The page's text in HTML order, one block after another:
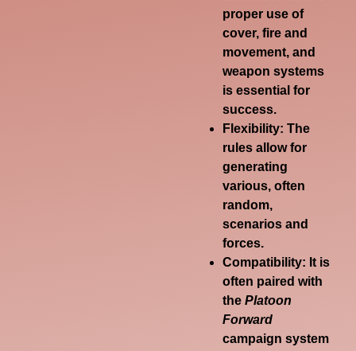
proper use of
cover, fire and
movement, and
weapon systems
is essential for
success.
Flexibility: The
rules allow for
generating
various, often
random,
scenarios and
forces.
Compatibility: It is
often paired with
thePlatoon
Forward
campaign system